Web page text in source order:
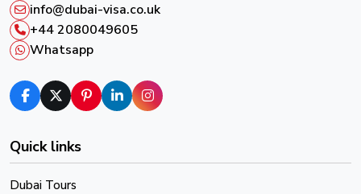
info@dubai-visa.co.uk
+44 2080049605
Whatsapp
Quick links
Dubai Tours